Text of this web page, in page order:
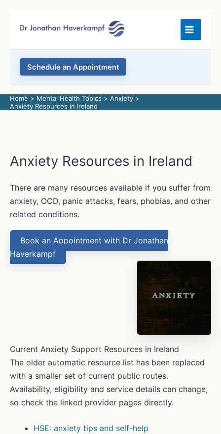
Schedule an Appointment
Home Mental Health Topics
Anxiety
Anxiety Resources in Ireland
Anxiety Resources in Ireland
There are many resources available if you suffer from
anxiety, OCD, panic attacks, fears, phobias, and other
related conditions.
Book an Appointment with Dr Jonathan
Haverkampf
Current Anxiety Support Resources in Ireland
The older automatic resource list has been replaced
with a smaller set of current public routes.
Availability, eligibility and service details can change,
so check the linked provider pages directly.
HSE: anxiety tips and self-help